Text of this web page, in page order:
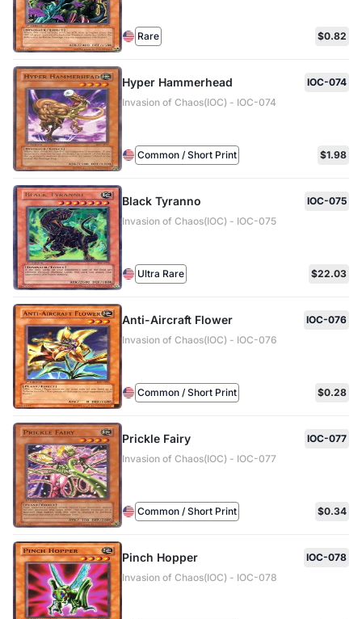
Rare $0.82
Hyper Hammerhead
IOC-074
Invasion of Chaos(IOC) - IOC-074
Common / Short Print $1.98
Black Tyranno
IOC-075
Invasion of Chaos(IOC) - IOC-075
Ultra Rare $22.03
Anti-Aircraft Flower
IOC-076
Invasion of Chaos(IOC) - IOC-076
Common / Short Print $0.28
Prickle Fairy
IOC-077
Invasion of Chaos(IOC) - IOC-077
Common / Short Print $0.34
Pinch Hopper
IOC-078
Invasion of Chaos(IOC) - IOC-078